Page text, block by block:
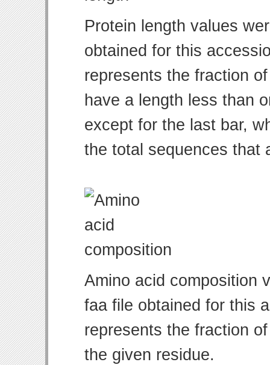
Protein length values
obtained for this
represents the fraction
have a length less than
except for the last bar,
the total sequences that
Amino acid composition
faa file obtained for this
represents the fraction
the given residue.